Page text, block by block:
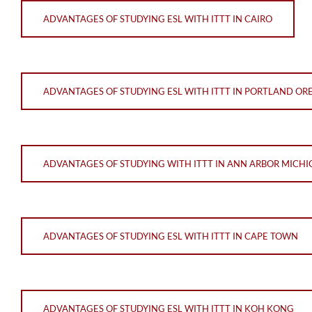
ADVANTAGES OF STUDYING ESL WITH ITTT IN CAIRO
ADVANTAGES OF STUDYING ESL WITH ITTT IN PORTLAND
ADVANTAGES OF STUDYING WITH ITTT IN ANN ARBOR
ADVANTAGES OF STUDYING ESL WITH ITTT IN CAPE TOWN
ADVANTAGES OF STUDYING ESL WITH ITTT IN KOH KONG